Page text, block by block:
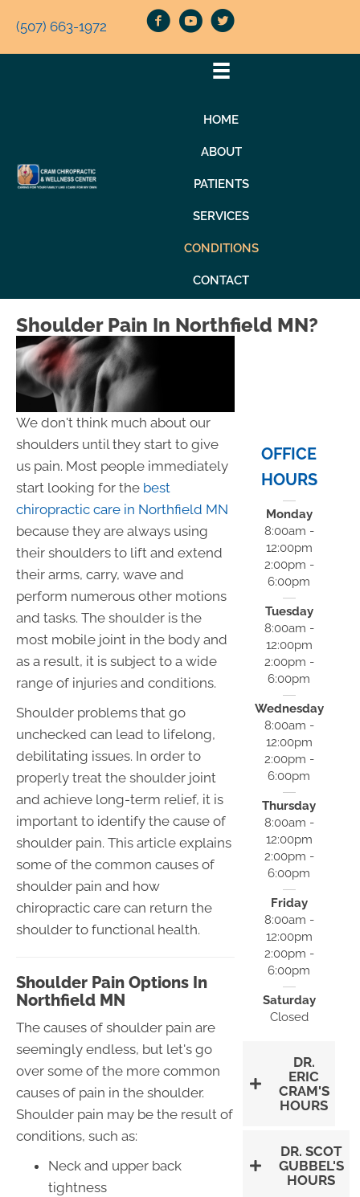
(507) 663-1972
HOME
ABOUT
PATIENTS
SERVICES
CONDITIONS
CONTACT
Shoulder Pain In Northfield MN?
We don't think much about our
shoulders until they start to give
us pain. Most people immediately
start looking for the best
chiropractic care in Northfield MN
because they are always using
their shoulders to lift and extend
their arms, carry, wave and
perform numerous other motions
and tasks. The shoulder is the
most mobile joint in the body and
as a result, it is subject to a wide
range of injuries and conditions.
Shoulder problems that go
unchecked can lead to lifelong,
debilitating issues. In order to
properly treat the shoulder joint
and achieve long-term relief, it is
important to identify the cause of
shoulder pain. This article explains
some of the common causes of
shoulder pain and how
chiropractic care can return the
shoulder to functional health.
Shoulder Pain Options In
Northfield MN
The causes of shoulder pain are
seemingly endless, but let's go
over some of the more common
causes of pain in the shoulder.
Shoulder pain may be the result of
conditions, such as:
Neck and upper back
tightness
OFFICE
HOURS
Monday
8:00am -
12:00pm
2:00pm -
6:00pm
Tuesday
8:00am -
12:00pm
2:00pm -
6:00pm
Wednesday
8:00am -
12:00pm
2:00pm -
6:00pm
Thursday
8:00am -
12:00pm
2:00pm -
6:00pm
Friday
8:00am -
12:00pm
2:00pm -
6:00pm
Saturday
Closed
DR.
ERIC
CRAM'S
HOURS
DR. SCOT
GUBBEL'S
HOURS